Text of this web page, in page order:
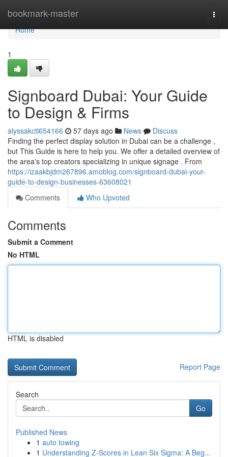
bookmark-master
Home
Home
1
Signboard Dubai: Your Guide
to Design & Firms
alyssakctl654166 57 days ago News
Discuss
Finding the perfect display solution in Dubai can be a challenge ,
but This Guide is here to help you. We offer a detailed overview of
the area's top creators specializing in unique signage . From
https://izaakbjdm267896.amoblog.com/signboard-dubai-your-
guide-to-design-businesses-63608021
Comments
Who Upvoted
Comments
Submit a Comment
No HTML
HTML is disabled
Report Page
Search
Go
Published News
1 auto towing
1 Understanding Z-Scores in Lean Six Sigma: A Beg...